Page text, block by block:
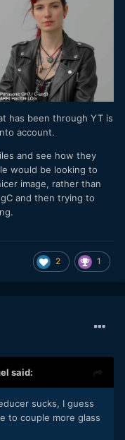
has been through YT is
account.
and see how they
would be looking to
image, rather than
and then trying to
2 1
said:
sucks, I guess
to couple more glass